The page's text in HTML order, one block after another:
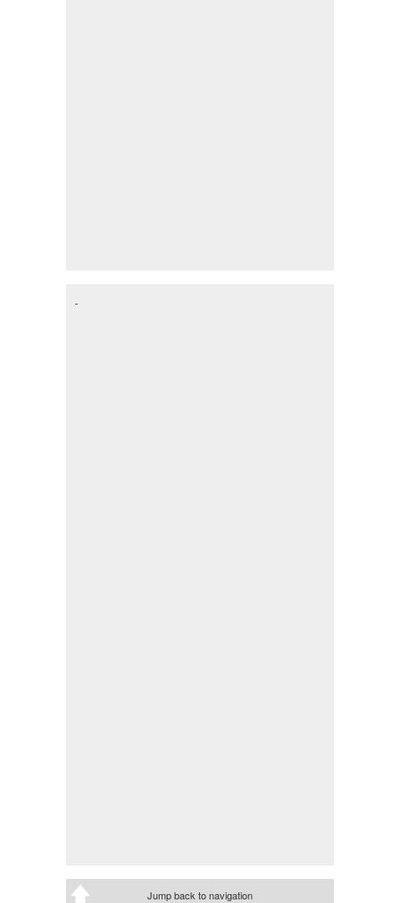
Jump back to navigation